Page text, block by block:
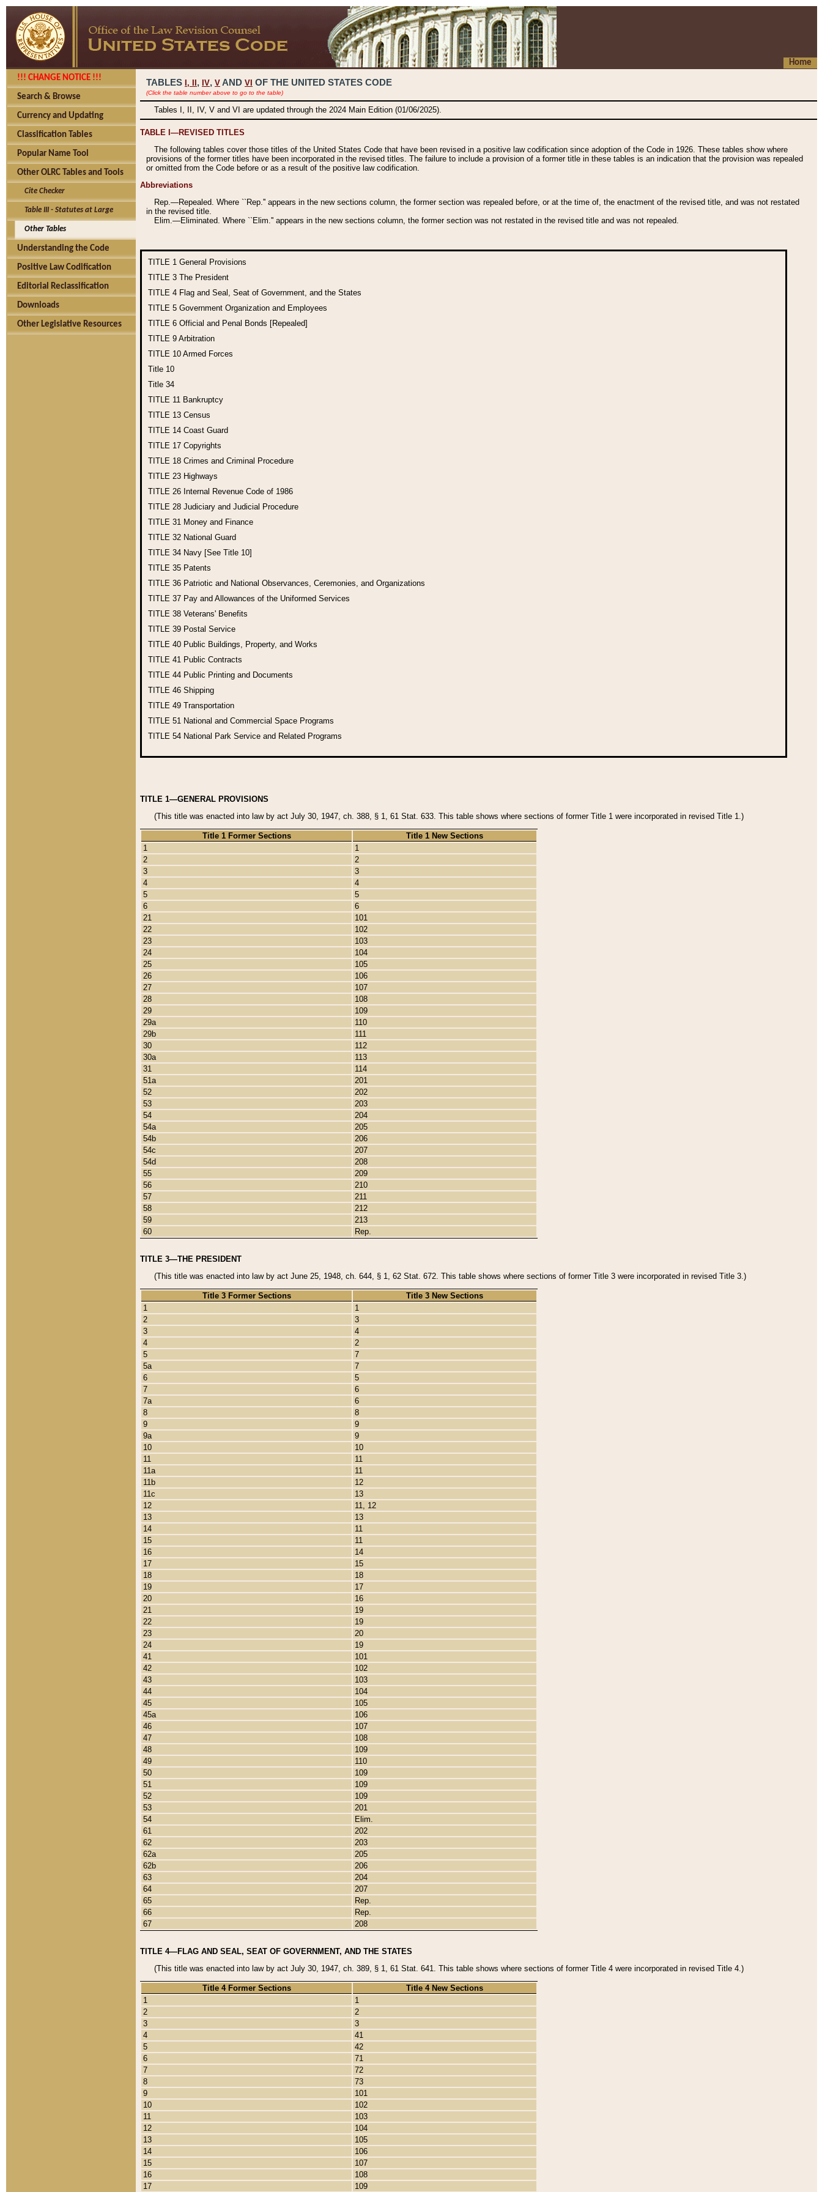
Home
!!! CHANGE NOTICE !!!
Search & Browse
Currency and Updating
Classification Tables
Popular Name Tool
Other OLRC Tables and Tools
Cite Checker
Table III - Statutes at Large
Other Tables
Understanding the Code
Positive Law Codification
Editorial Reclassification
Downloads
Other Legislative Resources
TABLES I, , IV, V AND VI OF THE UNITED STATES CODE
(Click the table number above to go to the table)
Tables I, II, IV, V and VI are updated through the 2024 Main Edition (01/06/2025).
TABLE I—REVISED TITLES
The following tables cover those titles of the United States Code that have been revised in a positive law codification since adoption of the Code in 1926. These tables show where
provisions of the former titles have been incorporated in the revised titles. The failure to include a provision of a former title in these tables is an indication that the provision was repealed
or omitted from the Code before or as a result of the positive law codification.
Abbreviations
Rep.—Repealed. Where ``Rep.'' appears in the new sections column, the former section was repealed before, or at the time of, the enactment of the revised title, and was not restated
in the revised title.
Elim.—Eliminated. Where ``Elim.'' appears in the new sections column, the former section was not restated in the revised title and was not repealed.
TITLE 1 General Provisions
TITLE 3 The President
TITLE 4 Flag and Seal, Seat of Government, and the States
TITLE 5 Government Organization and Employees
TITLE 6 Official and Penal Bonds [Repealed]
TITLE 9 Arbitration
TITLE 10 Armed Forces
Title 10
Title 34
TITLE 11 Bankruptcy
TITLE 13 Census
TITLE 14 Coast Guard
TITLE 17 Copyrights
TITLE 18 Crimes and Criminal Procedure
TITLE 23 Highways
TITLE 26 Internal Revenue Code of 1986
TITLE 28 Judiciary and Judicial Procedure
TITLE 31 Money and Finance
TITLE 32 National Guard
TITLE 34 Navy [See Title 10]
TITLE 35 Patents
TITLE 36 Patriotic and National Observances, Ceremonies, and Organizations
TITLE 37 Pay and Allowances of the Uniformed Services
TITLE 38 Veterans' Benefits
TITLE 39 Postal Service
TITLE 40 Public Buildings, Property, and Works
TITLE 41 Public Contracts
TITLE 44 Public Printing and Documents
TITLE 46 Shipping
TITLE 49 Transportation
TITLE 51 National and Commercial Space Programs
TITLE 54 National Park Service and Related Programs
TITLE 1—GENERAL PROVISIONS
(This title was enacted into law by act July 30, 1947, ch. 388, § 1, 61 Stat. 633. This table shows where sections of former Title 1 were incorporated in revised Title 1.)
Title 1 Former Sections
Title 1 New Sections
1
1
2
2
3
3
4
4
5
5
6
6
21
101
22
102
23
103
24
104
25
105
26
106
27
107
28
108
29
109
29a
110
29b
111
30
112
30a
113
31
114
51a
201
52
202
53
203
54
204
54a
205
54b
206
54c
207
54d
208
55
209
56
210
57
211
58
212
59
213
60
Rep.
TITLE 3—THE PRESIDENT
(This title was enacted into law by act June 25, 1948, ch. 644, § 1, 62 Stat. 672. This table shows where sections of former Title 3 were incorporated in revised Title 3.)
Title 3 Former Sections
Title 3 New Sections
1
1
2
3
3
4
4
2
5
7
5a
7
6
5
7
6
7a
6
8
8
9
9
9a
9
10
10
11
11
11a
11
11b
12
11c
13
12
11, 12
13
13
14
11
15
11
16
14
17
15
18
18
19
17
20
16
21
19
22
19
23
20
24
19
41
101
42
102
43
103
44
104
45
105
45a
106
46
107
47
108
48
109
49
110
50
109
51
109
52
109
53
201
54
Elim.
61
202
62
203
62a
205
62b
206
63
204
64
207
65
Rep.
66
Rep.
67
208
TITLE 4—FLAG AND SEAL, SEAT OF GOVERNMENT, AND THE STATES
(This title was enacted into law by act July 30, 1947, ch. 389, § 1, 61 Stat. 641. This table shows where sections of former Title 4 were incorporated in revised Title 4.)
Title 4 Former Sections
Title 4 New Sections
1
1
2
2
3
3
4
41
5
42
6
71
7
72
8
73
9
101
10
102
11
103
12
104
13
105
14
106
15
107
16
108
17
109